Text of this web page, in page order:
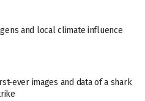
and local climate influence
ever images and data of a shark